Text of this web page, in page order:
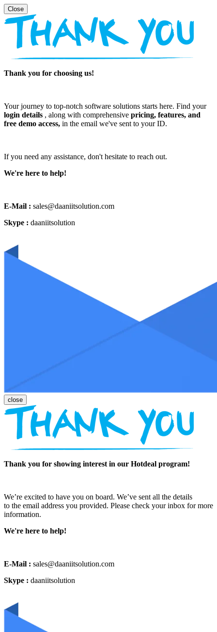
Thank you for choosing us!
Your journey to top-notch software solutions starts here. Find your
login details , along with comprehensive pricing, features, and
free demo access, in the email we've sent to your ID.
If you need any assistance, don't hesitate to reach out.
We're here to help!
E-Mail : sales@daaniitsolution.com
Skype : daaniitsolution
Thank you for showing interest in our Hotdeal program!
We’re excited to have you on board. We’ve sent all the details
to the email address you provided. Please check your inbox for more
information.
We're here to help!
E-Mail : sales@daaniitsolution.com
Skype : daaniitsolution